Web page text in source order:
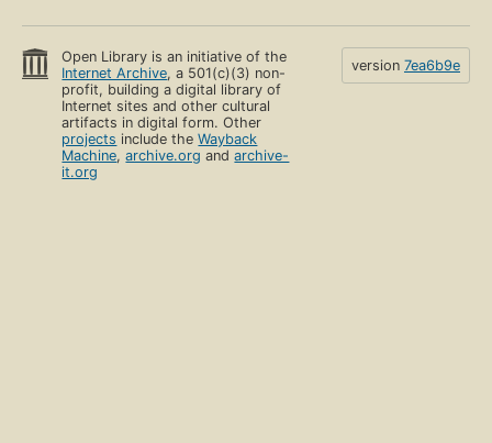
Open Library is an initiative of the
Internet Archive, a 501(c)(3) non-
profit, building a digital library of
Internet sites and other cultural
artifacts in digital form. Other
projects include theWayback
Machine,archive.org andarchive-
it.org
version 7ea6b9e